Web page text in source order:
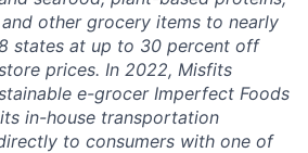
other grocery items to nearly
states at up to 30 percent off
prices. In 2022, Misfits
e-grocer Imperfect Foods
in-house transportation
to consumers with one of